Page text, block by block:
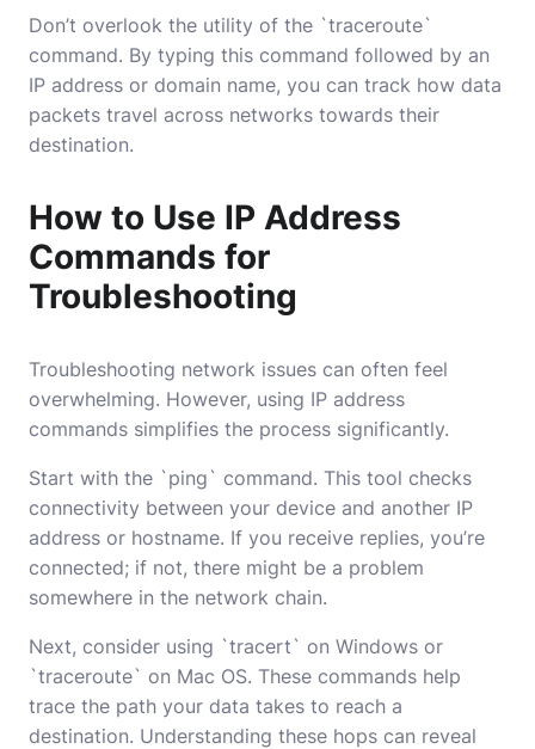
Don’t overlook the utility of the `traceroute`
command. By typing this command followed by an
IP address or domain name, you can track how data
packets travel across networks towards their
destination.
How to Use IP Address
Commands for
Troubleshooting
Troubleshooting network issues can often feel
overwhelming. However, using IP address
commands simplifies the process significantly.
Start with the `ping` command. This tool checks
connectivity between your device and another IP
address or hostname. If you receive replies, you’re
connected; if not, there might be a problem
somewhere in the network chain.
Next, consider using `tracert` on Windows or
`traceroute` on Mac OS. These commands help
trace the path your data takes to reach a
destination. Understanding these hops can reveal